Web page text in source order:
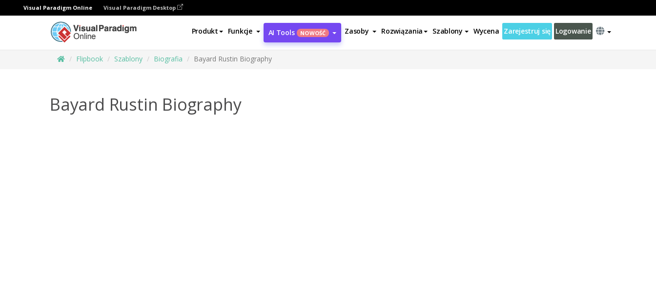
Visual Paradigm Online Visual Paradigm Desktop
Produkt Funkcje AI Tools NOWOŚĆ Zasoby Rozwiązania Szablony Wycena Zarejestruj się Logowanie
Flipbook Szablony Biografia Bayard Rustin Biography
Bayard Rustin Biography